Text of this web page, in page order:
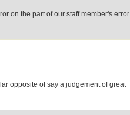
on the part of our staff member's error
opposite of say a judgement of great